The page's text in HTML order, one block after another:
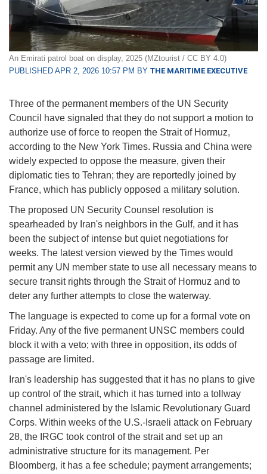
An Emirati patrol boat on display, 2025 (MZtourist / CC BY 4.0)
PUBLISHED APR 2, 2026 10:57 PM BY THE MARITIME EXECUTIVE
Three of the permanent members of the UN Security
Council have signaled that they do not support a motion to
authorize use of force to reopen the Strait of Hormuz,
according to the New York Times. Russia and China were
widely expected to oppose the measure, given their
diplomatic ties to Tehran; they are reportedly joined by
France, which has publicly opposed a military solution.
The proposed UN Security Counsel resolution is
spearheaded by Iran's neighbors in the Gulf, and it has
been the subject of intense but quiet negotiations for
weeks. The latest version viewed by the Times would
permit any UN member state to use all necessary means to
secure transit rights through the Strait of Hormuz and to
deter any further attempts to close the waterway.
The language is expected to come up for a formal vote on
Friday. Any of the five permanent UNSC members could
block it with a veto; with three in opposition, its odds of
passage are limited.
Iran's leadership has suggested that it has no plans to give
up control of the strait, which it has turned into a tollway
channel administered by the Islamic Revolutionary Guard
Corps. Within weeks of the U.S.-Israeli attack on February
28, the IRGC took control of the strait and set up an
administrative structure for its management. Per
Bloomberg, it has a fee schedule; payment arrangements;